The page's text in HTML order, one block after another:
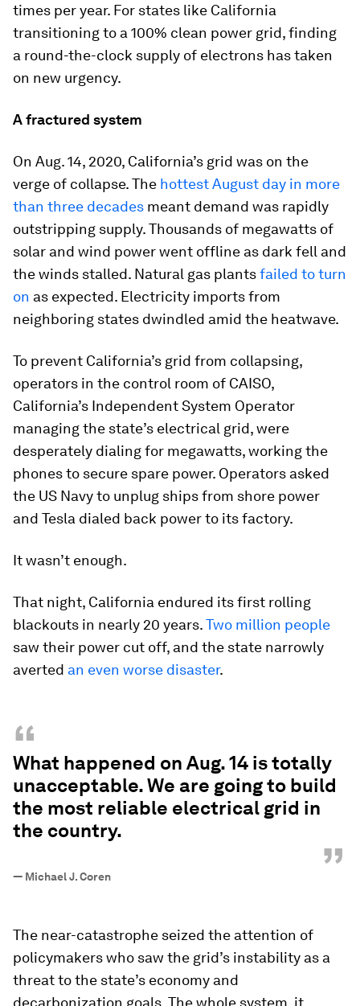
times per year. For states like California
transitioning to a 100% clean power grid, finding
a round-the-clock supply of electrons has taken
on new urgency.
A fractured system
On Aug. 14, 2020, California’s grid was on the
verge of collapse. The hottest August day in more
than three decades meant demand was rapidly
outstripping supply. Thousands of megawatts of
solar and wind power went offline as dark fell and
the winds stalled. Natural gas plantsfailed to turn
on as expected. Electricity imports from
neighboring states dwindled amid the heatwave.
To prevent California’s grid from collapsing,
operators in the control room of CAISO,
California’s Independent System Operator
managing the state’s electrical grid, were
desperately dialing for megawatts, working the
phones to secure spare power. Operators asked
the US Navy to unplug ships from shore power
and Tesla dialed back power to its factory.
It wasn’t enough.
That night, California endured its first rolling
blackouts in nearly 20 years.Two million people
saw their power cut off, and the state narrowly
averted an even worse disaster.
“
What happened on Aug. 14 is totally
unacceptable. We are going to build
the most reliable electrical grid in
the country.
”
— Michael J. Coren
The near-catastrophe seized the attention of
policymakers who saw the grid’s instability as a
threat to the state’s economy and
decarbonization goals. The whole system, it